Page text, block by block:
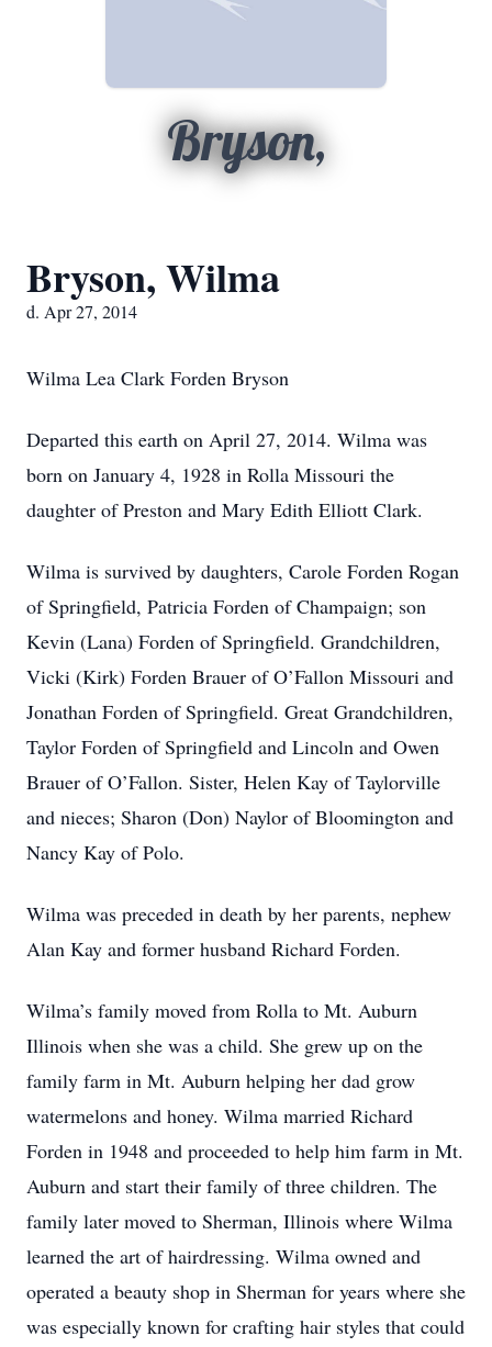
Bryson,
Bryson, Wilma
d. Apr 27, 2014
Wilma Lea Clark Forden Bryson
Departed this earth on April 27, 2014. Wilma was
born on January 4, 1928 in Rolla Missouri the
daughter of Preston and Mary Edith Elliott Clark.
Wilma is survived by daughters, Carole Forden Rogan
of Springfield, Patricia Forden of Champaign; son
Kevin (Lana) Forden of Springfield. Grandchildren,
Vicki (Kirk) Forden Brauer of O’Fallon Missouri and
Jonathan Forden of Springfield. Great Grandchildren,
Taylor Forden of Springfield and Lincoln and Owen
Brauer of O’Fallon. Sister, Helen Kay of Taylorville
and nieces; Sharon (Don) Naylor of Bloomington and
Nancy Kay of Polo.
Wilma was preceded in death by her parents, nephew
Alan Kay and former husband Richard Forden.
Wilma’s family moved from Rolla to Mt. Auburn
Illinois when she was a child. She grew up on the
family farm in Mt. Auburn helping her dad grow
watermelons and honey. Wilma married Richard
Forden in 1948 and proceeded to help him farm in Mt.
Auburn and start their family of three children. The
family later moved to Sherman, Illinois where Wilma
learned the art of hairdressing. Wilma owned and
operated a beauty shop in Sherman for years where she
was especially known for crafting hair styles that could